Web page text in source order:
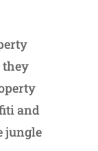
they
and
jungle